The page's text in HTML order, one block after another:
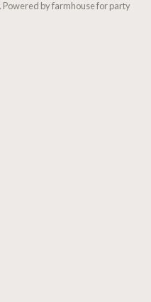
by farmhouse for party